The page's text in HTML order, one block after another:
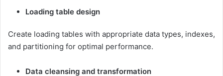
Loading table design
Create loading tables with appropriate data types, indexes,
and partitioning for optimal performance.
Data cleansing and transformation